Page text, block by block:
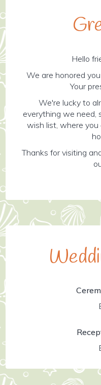
Hello
We are honored
Your
We're lucky to
everything we need,
wish list, where
Thanks for visiting